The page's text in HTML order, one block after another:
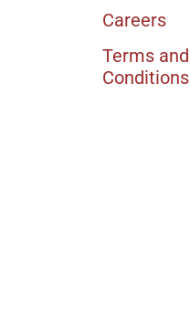
Careers
Terms and
Conditions